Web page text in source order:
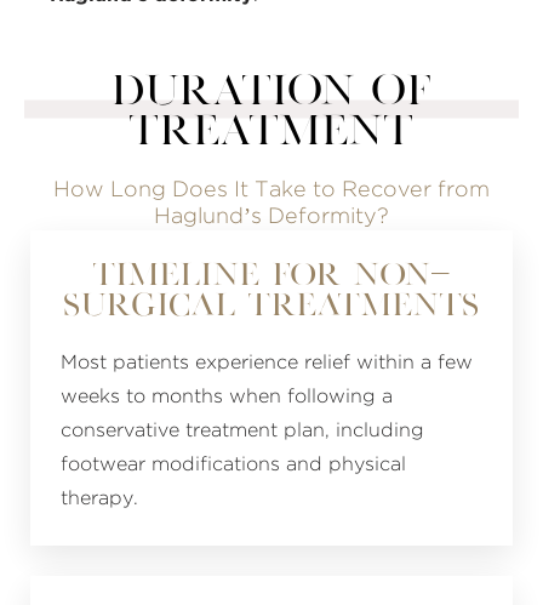
DURATION OF
TREATMENT
How Long Does It Take to Recover from
Haglund’s Deformity?
Timeline for Non-
Surgical Treatments
Most patients experience relief within a few
weeks to months when following a
conservative treatment plan, including
footwear modifications and physical
therapy.